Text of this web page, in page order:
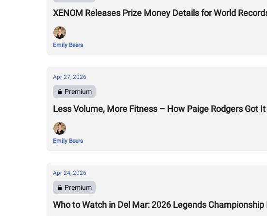
XENOM Releases Prize Money Details for World
Emily Beers
Apr 27, 2026
Premium
Less Volume, More Fitness – How Paige Rodgers Got
Emily Beers
Apr 24, 2026
Premium
Who to Watch in Del Mar: 2026 Legends Championship